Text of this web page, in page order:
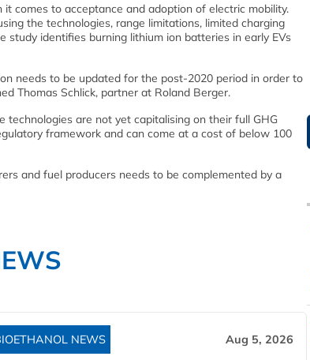
comes to acceptance and adoption of electric mobility.
the technologies, range limitations, limited charging
identifies burning lithium ion batteries in early EVs
needs to be updated for the post-2020 period in order to
Thomas Schlick, partner at Roland Berger.
technologies are not yet capitalising on their full GHG
framework and can come at a cost of below 100
and fuel producers needs to be complemented by a
NEWS Aug 5, 2026